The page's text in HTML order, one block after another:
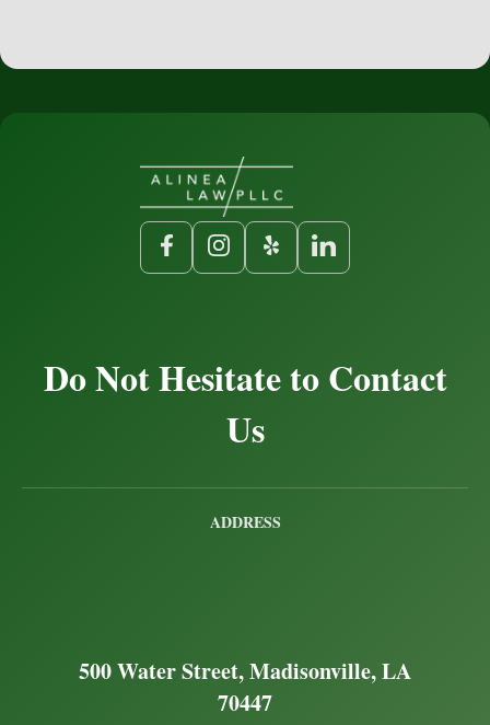
Do Not Hesitate to Contact
Us
ADDRESS
500 Water Street, Madisonville, LA
70447